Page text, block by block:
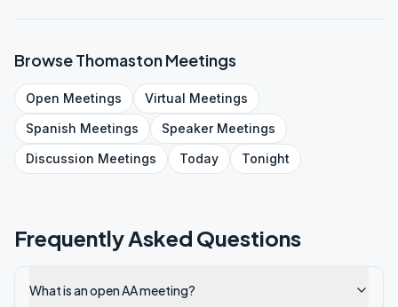
BrowseThomastonMeetings
Open Meetings Virtual Meetings
Spanish Meetings SpeakerMeetings
Discussion Meetings Today Tonight
Frequently Asked Questions
What is an open AA meeting?